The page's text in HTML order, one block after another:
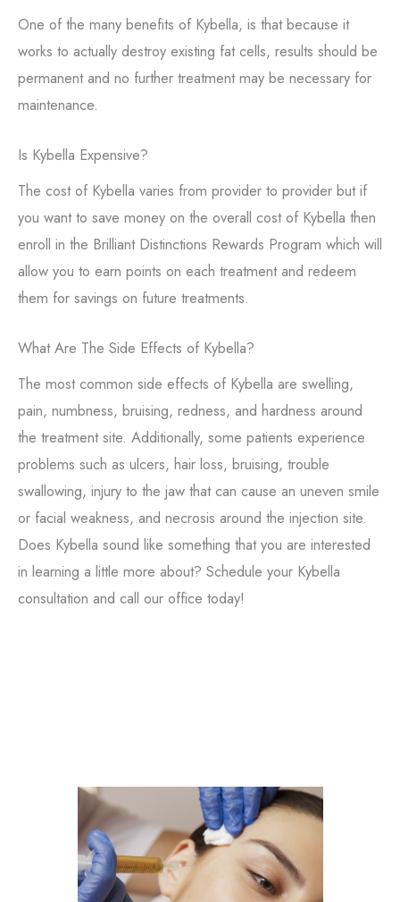
One of the many benefits of Kybella, is that because it
works to actually destroy existing fat cells, results should be
permanent and no further treatment may be necessary for
maintenance.
Is Kybella Expensive?
The cost of Kybella varies from provider to provider but if
you want to save money on the overall cost of Kybella then
enroll in the Brilliant Distinctions Rewards Program which will
allow you to earn points on each treatment and redeem
them for savings on future treatments.
What Are The Side Effects of Kybella?
The most common side effects of Kybella are swelling,
pain, numbness, bruising, redness, and hardness around
the treatment site. Additionally, some patients experience
problems such as ulcers, hair loss, bruising, trouble
swallowing, injury to the jaw that can cause an uneven smile
or facial weakness, and necrosis around the injection site.
Does Kybella sound like something that you are interested
in learning a little more about? Schedule your Kybella
consultation and call our office today!
Tox